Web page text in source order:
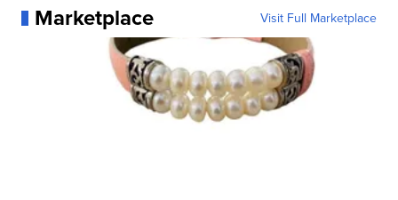
Marketplace Visit Full Marketplace